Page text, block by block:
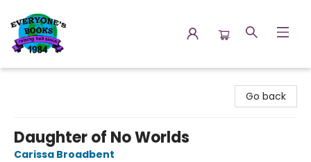
Go back
Daughter of No Worlds
Carissa Broadbent